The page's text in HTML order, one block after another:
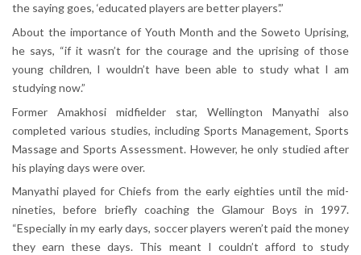
the saying goes, ‘educated players are better players’.”
About the importance of Youth Month and the Soweto Uprising,
he says, “if it wasn’t for the courage and the uprising of those
young children, I wouldn’t have been able to study what I am
studying now.”
Former Amakhosi midfielder star, Wellington Manyathi also
completed various studies, including Sports Management, Sports
Massage and Sports Assessment. However, he only studied after
his playing days were over.
Manyathi played for Chiefs from the early eighties until the mid-
nineties, before briefly coaching the Glamour Boys in 1997.
“Especially in my early days, soccer players weren’t paid the money
they earn these days. This meant I couldn’t afford to study